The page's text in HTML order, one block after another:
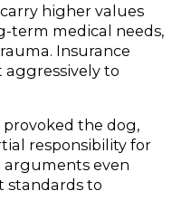
higher values
term medical needs,
Insurance
to
the dog,
responsibility for
arguments even
standards to